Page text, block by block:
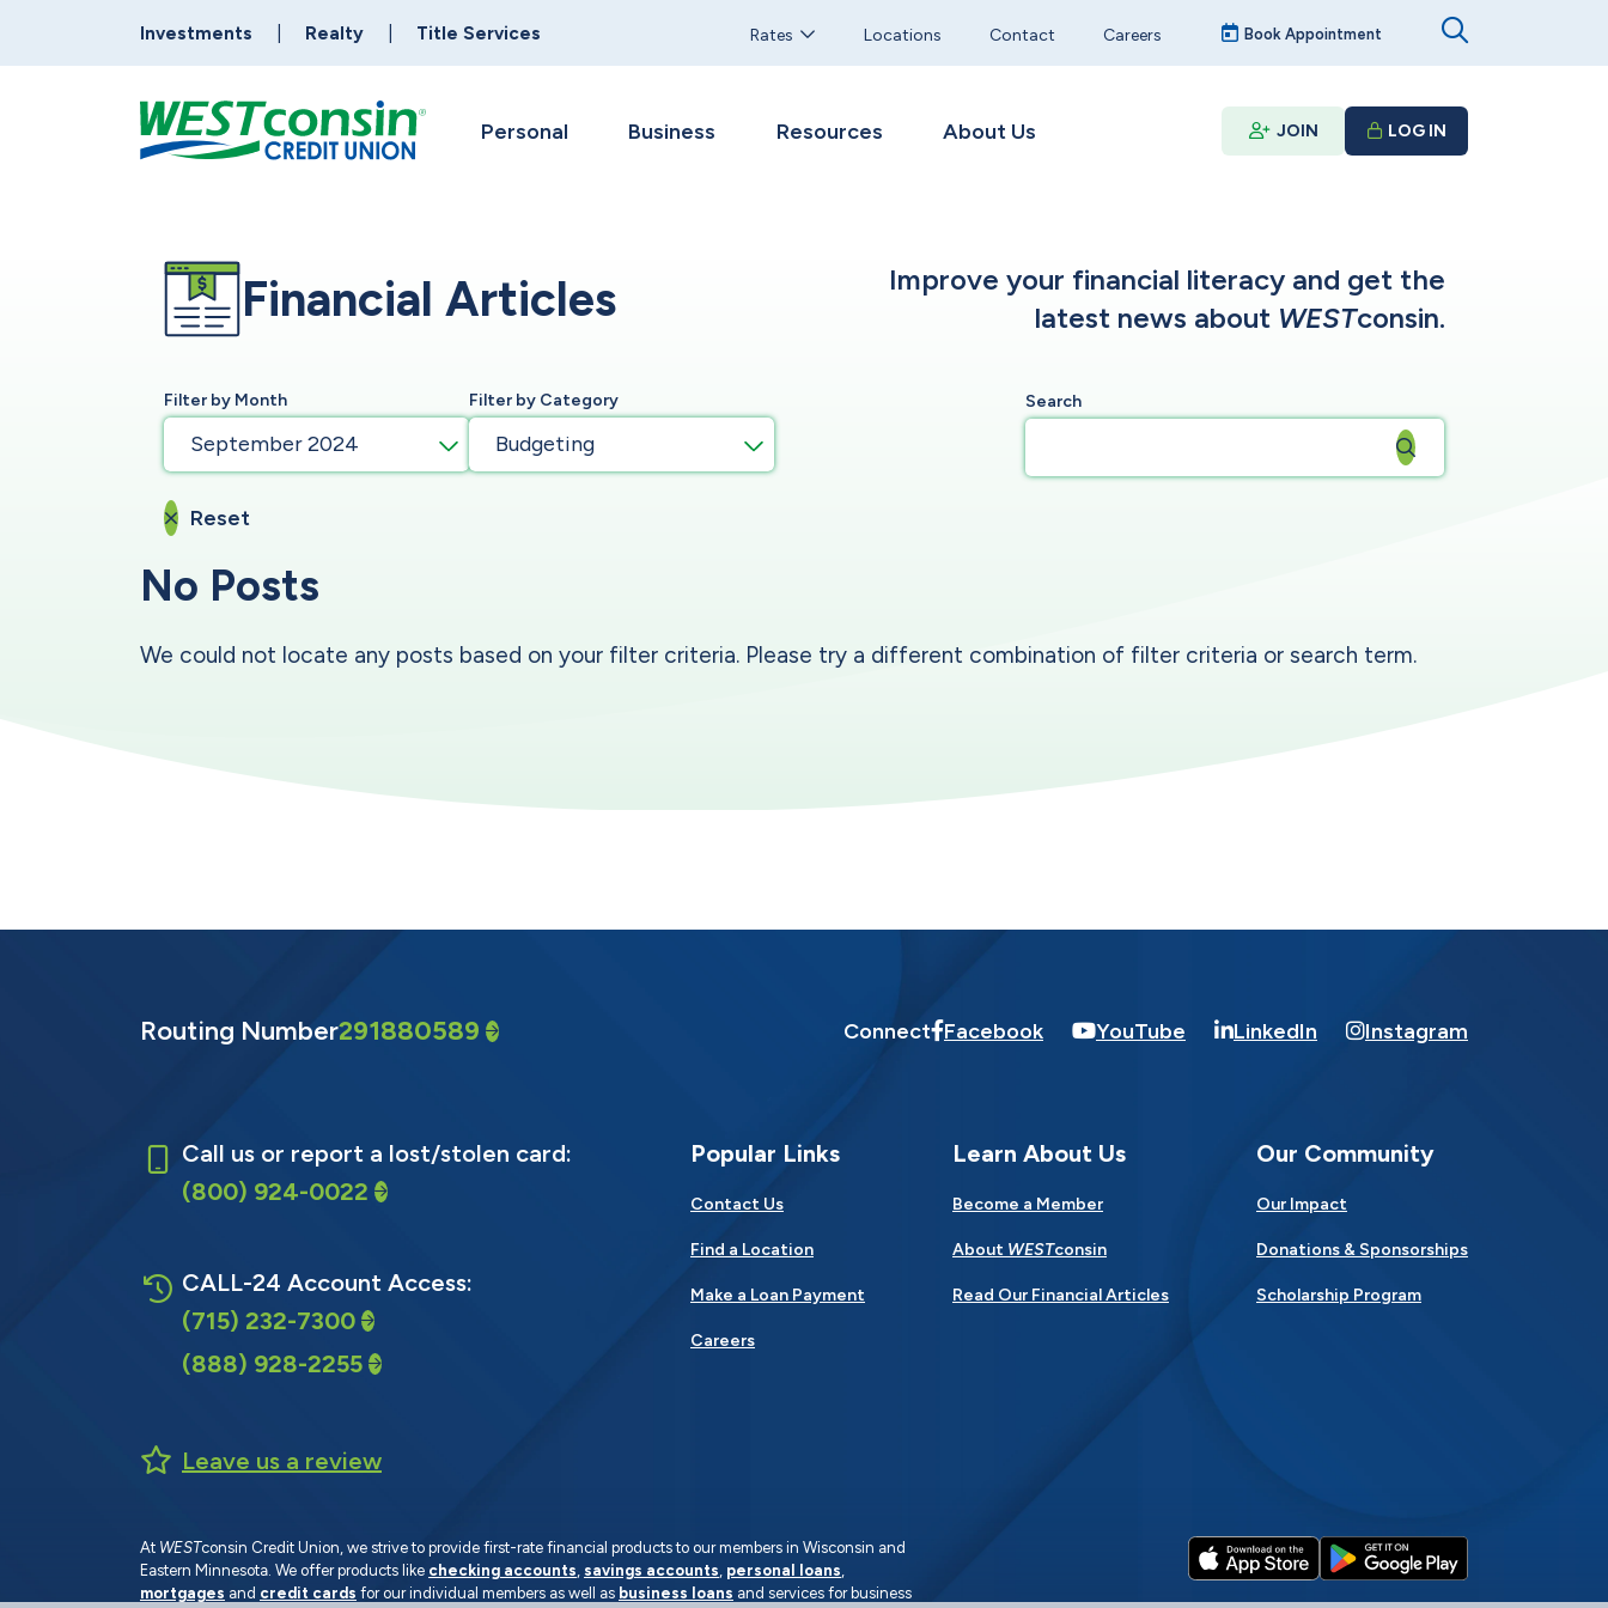
Investments Realty Title Services Rates Locations Contact Careers Book Appointment
Personal Business Resources About Us JOIN LOG IN
Financial Articles
Improve your financial literacy and get the
latest news about WESTconsin.
Filter by Month
September 2024
Filter by Category
Budgeting
Search
Reset
No Posts
We could not locate any posts based on your filter criteria. Please try a different combination of filter criteria or search term.
Routing Number291880589 Connect Facebook YouTube LinkedIn Instagram
Call us or report a lost/stolen card:
(800) 924-0022
CALL-24 Account Access:
(715) 232-7300
(888) 928-2255
Leave us a review
Popular Links
Contact Us
Find a Location
Make a Loan Payment
Careers
Learn About Us
Become a Member
About WESTconsin
Read Our Financial Articles
Our Community
Our Impact
Donations & Sponsorships
Scholarship Program
At WESTconsin Credit Union, we strive to provide first-rate financial products to our members in Wisconsin and
Eastern Minnesota. We offer products like checking accounts, savings accounts, personal loans,
mortgages and credit cards for our individual members as well as business loans and services for business